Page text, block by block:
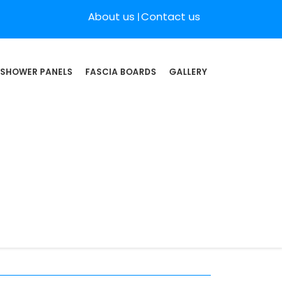
About us Contact us
SHOWER PANELS FASCIA BOARDS GALLERY